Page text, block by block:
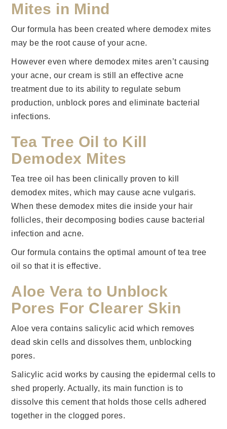
Mites in Mind
Our formula has been created where demodex mites
may be the root cause of your acne.
However even where demodex mites aren’t causing
your acne, our cream is still an effective acne
treatment due to its ability to regulate sebum
production, unblock pores and eliminate bacterial
infections.
Tea Tree Oil to Kill
Demodex Mites
Tea tree oil has been clinically proven to kill
demodex mites, which may cause acne vulgaris.
When these demodex mites die inside your hair
follicles, their decomposing bodies cause bacterial
infection and acne.
Our formula contains the optimal amount of tea tree
oil so that it is effective.
Aloe Vera to Unblock
Pores For Clearer Skin
Aloe vera contains salicylic acid which removes
dead skin cells and dissolves them, unblocking
pores.
Salicylic acid works by causing the epidermal cells to
shed properly. Actually, its main function is to
dissolve this cement that holds those cells adhered
together in the clogged pores.